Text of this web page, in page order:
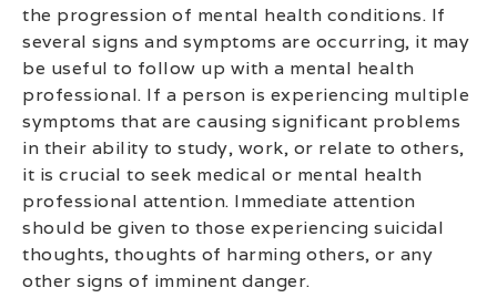
the progression of mental health conditions. If
several signs and symptoms are occurring, it may
be useful to follow up with a mental health
professional. If a person is experiencing multiple
symptoms that are causing significant problems
in their ability to study, work, or relate to others,
it is crucial to seek medical or mental health
professional attention. Immediate attention
should be given to those experiencing suicidal
thoughts, thoughts of harming others, or any
other signs of imminent danger.